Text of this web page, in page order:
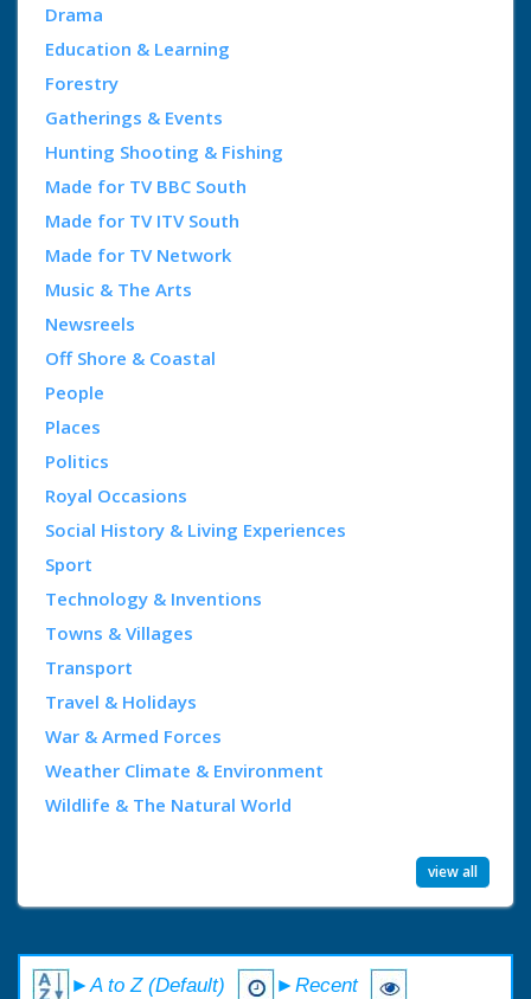
Drama
Education & Learning
Forestry
Gatherings & Events
Hunting Shooting & Fishing
Made for TV BBC South
Made for TV ITV South
Made for TV Network
Music & The Arts
Newsreels
Off Shore & Coastal
People
Places
Politics
Royal Occasions
Social History & Living Experiences
Sport
Technology & Inventions
Towns & Villages
Transport
Travel & Holidays
War & Armed Forces
Weather Climate & Environment
Wildlife & The Natural World
view all
►A to Z (Default)
►Recent